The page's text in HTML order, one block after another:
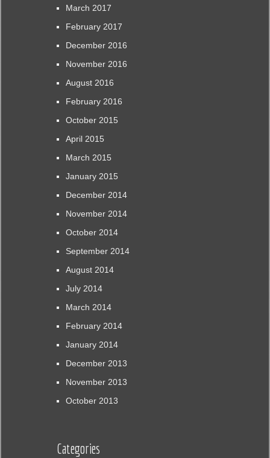
March 2017
February 2017
December 2016
November 2016
August 2016
February 2016
October 2015
April 2015
March 2015
January 2015
December 2014
November 2014
October 2014
September 2014
August 2014
July 2014
March 2014
February 2014
January 2014
December 2013
November 2013
October 2013
Categories